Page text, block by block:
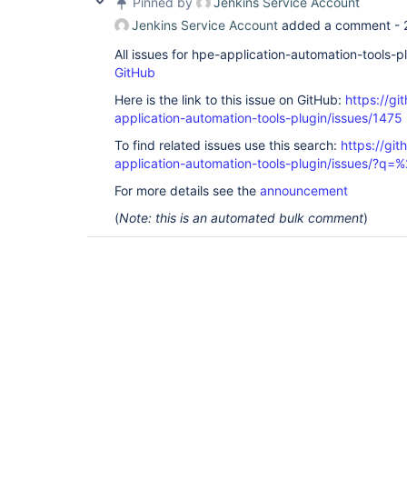
Jenkins Service Account added a comment -
All issues for hpe-application-automation-tools-
GitHub
Here is the link to this issue on GitHub: https://
application-automation-tools-plugin/issues/1475
To find related issues use this search: https://
application-automation-tools-plugin/issues/
For more details see the announcement
(Note: this is an automated bulk comment)